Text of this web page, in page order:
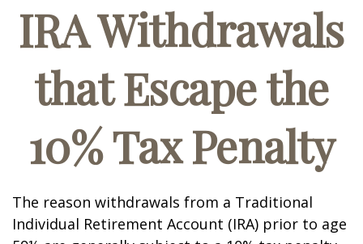
IRA Withdrawals
that Escape the
10% Tax Penalty
The reason withdrawals from a Traditional
Individual Retirement Account (IRA) prior to age